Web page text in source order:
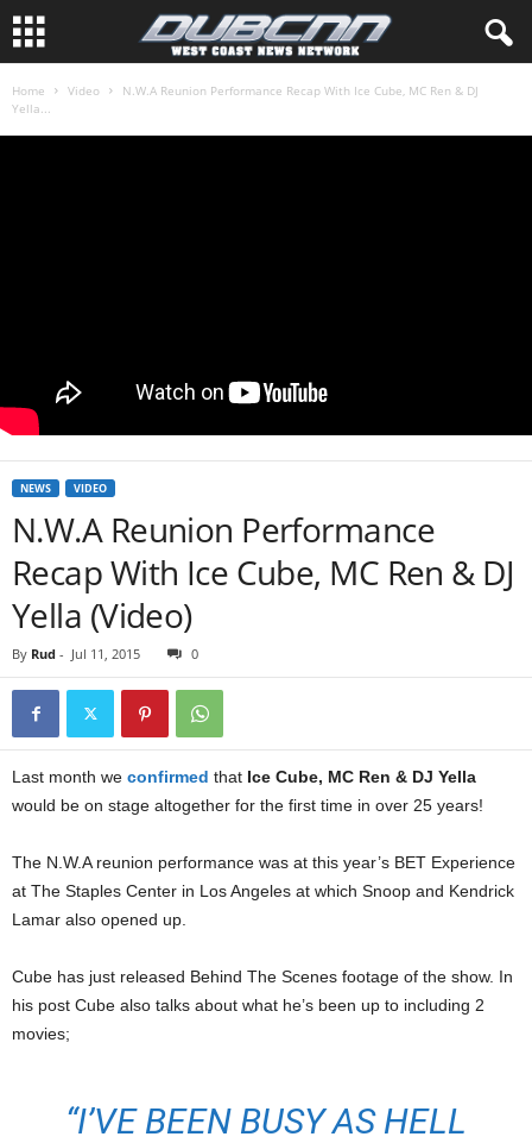
Home Video
N.W.A Reunion Performance Recap With Ice Cube, MC Ren & DJ
Yella...
NEWS VIDEO
N.W.A Reunion Performance
Recap With Ice Cube, MC Ren & DJ
Yella (Video)
By Rud - Jul 11, 2015 0
Last month we confirmed that Ice Cube, MC Ren & DJ Yella
would be on stage altogether for the first time in over 25 years!
The N.W.A reunion performance was at this year’s BET Experience
at The Staples Center in Los Angeles at which Snoop and Kendrick
Lamar also opened up.
Cube has just released Behind The Scenes footage of the show. In
his post Cube also talks about what he’s been up to including 2
movies;
“I’VE BEEN BUSY AS HELL